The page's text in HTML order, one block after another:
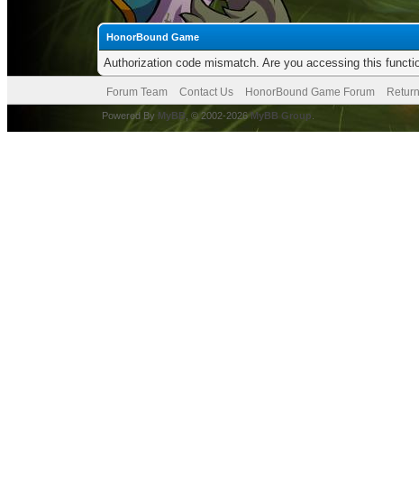
HonorBound Game
Authorization code mismatch. Are you accessing this
Forum Team Contact Us HonorBound Game Forum
Powered By MyBB , © 2002-2026MyBB Group